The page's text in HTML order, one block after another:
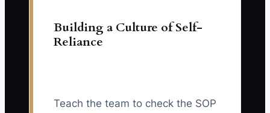
Building a Culture of Self-
Reliance
Teach the team to check the SOP